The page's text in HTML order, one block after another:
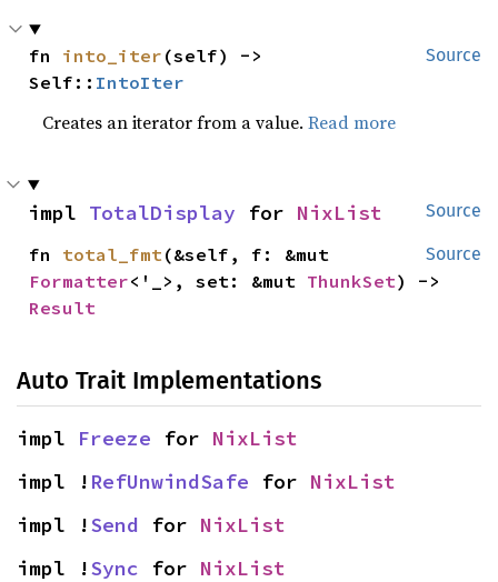
Source
fn into_iter (self) ->
Self:: IntoIter
Creates an iterator from a value.Read more
Source
impl TotalDisplay for NixList
Source
fn total_fmt
Formatter<'_>, set: &mut ThunkSet
Result
Auto Trait Implementations
impl Freeze for NixList
impl ! RefUnwindSafe for NixList
impl !Send for NixList
impl !Sync for NixList